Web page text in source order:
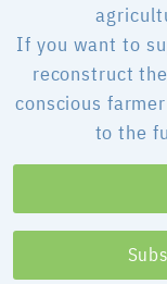
If you want to
reconstruct
conscious
to the